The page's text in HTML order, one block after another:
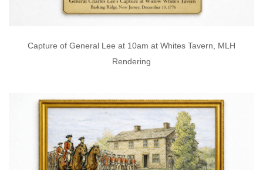
Capture of General Lee at 10am at Whites Tavern, MLH
Rendering